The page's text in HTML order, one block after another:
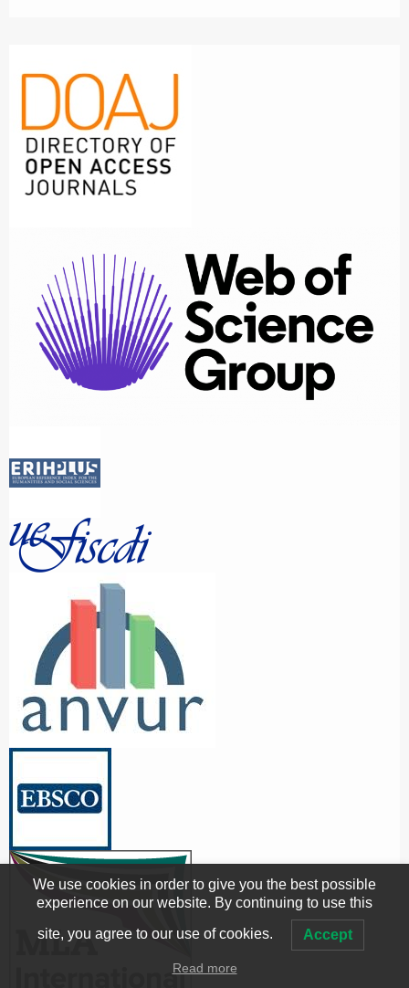
We use cookies in order to give you the best possible
experience on our website. By continuing to use this
site, you agree to our use of cookies. Accept
Read more